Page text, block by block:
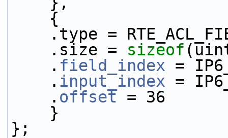
    {
.type =
    .size =
sizeof
    .
field_index =
    .
input_index =
    .
offset = 36
    }
};